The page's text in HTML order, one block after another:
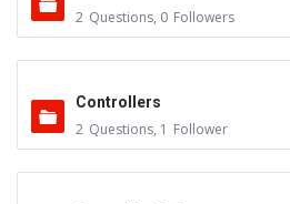
2 Questions, 0 Followers
Controllers
2 Questions, 1 Follower